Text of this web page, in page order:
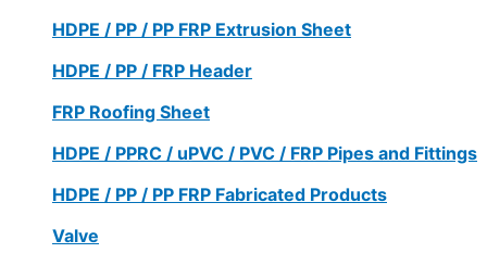
HDPE / PP / PP FRP Extrusion Sheet
HDPE / PP / FRP Header
FRP Roofing Sheet
HDPE / PPRC / uPVC / PVC / FRP Pipes and Fittings
HDPE / PP / PP FRP Fabricated Products
Valve